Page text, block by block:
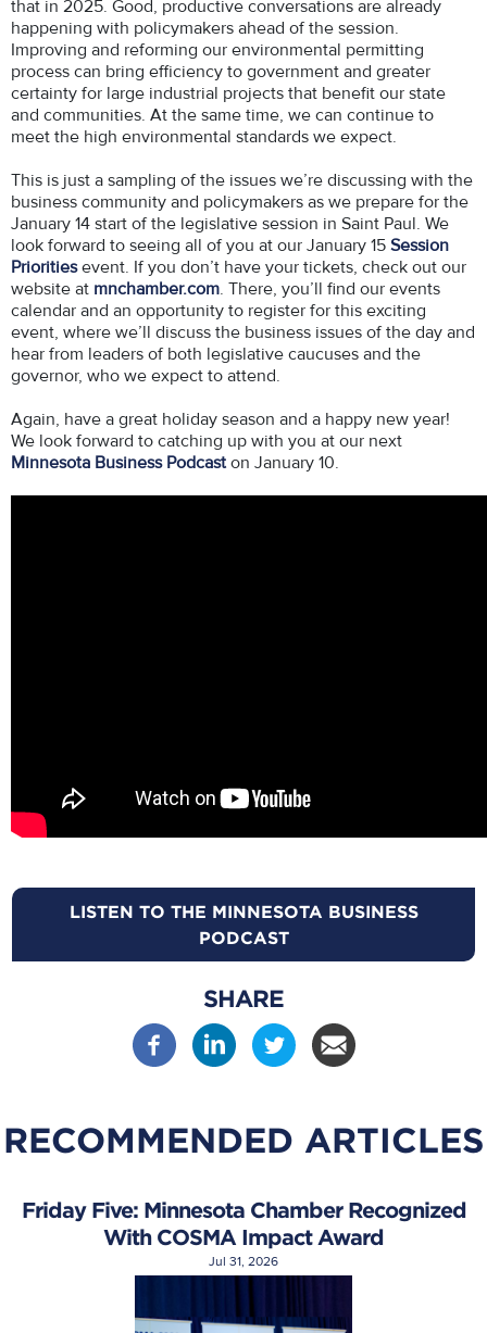
that in 2025. Good, productive conversations are already
happening with policymakers ahead of the session.
Improving and reforming our environmental permitting
process can bring efficiency to government and greater
certainty for large industrial projects that benefit our state
and communities. At the same time, we can continue to
meet the high environmental standards we expect.
This is just a sampling of the issues we’re discussing with the
business community and policymakers as we prepare for the
January 14 start of the legislative session in Saint Paul. We
look forward to seeing all of you at our January 15 Session
Prioritiesevent. If you don’t have your tickets, check out our
website at mnchamber.com. There, you’ll find our events
calendar and an opportunity to register for this exciting
event, where we’ll discuss the business issues of the day and
hear from leaders of both legislative caucuses and the
governor, who we expect to attend.
Again, have a great holiday season and a happy new year!
We look forward to catching up with you at our next
Minnesota Business Podcast on January 10.
LISTEN TO THE MINNESOTA BUSINESS
PODCAST
SHARE
RECOMMENDED ARTICLES
Friday Five: Minnesota Chamber Recognized
With COSMA Impact Award
Jul 31, 2026